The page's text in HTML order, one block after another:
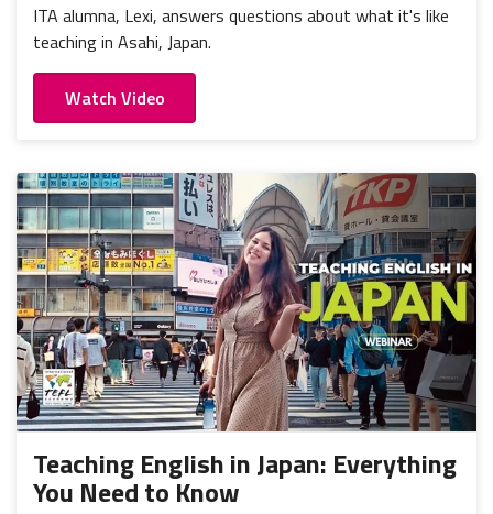
ITA alumna, Lexi, answers questions about what it's like
teaching in Asahi, Japan.
Watch Video
Teaching English in Japan: Everything
You Need to Know